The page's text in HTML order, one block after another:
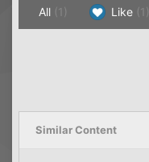
All (1) Like (1)
Similar Content